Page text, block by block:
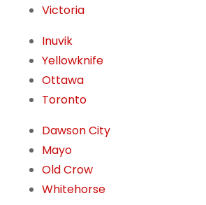
Victoria
Inuvik
Yellowknife
Ottawa
Toronto
Dawson City
Mayo
Old Crow
Whitehorse